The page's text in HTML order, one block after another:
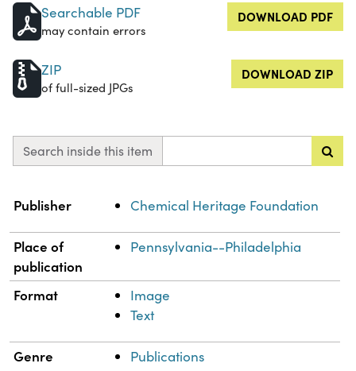
Searchable PDF
may contain errors
DOWNLOAD PDF
ZIP
of full-sized JPGs
DOWNLOAD ZIP
Search inside this item
Property
Publisher Chemical Heritage Foundation
Place of
publication
Pennsylvania--Philadelphia
Format
Image
Text
Genre Publications